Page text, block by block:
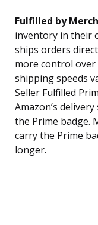
Fulfilled by
inventory in their
ships orders
more control
shipping speeds
Seller Fulfilled
Amazon’s
the Prime badge.
carry the Prime
longer.